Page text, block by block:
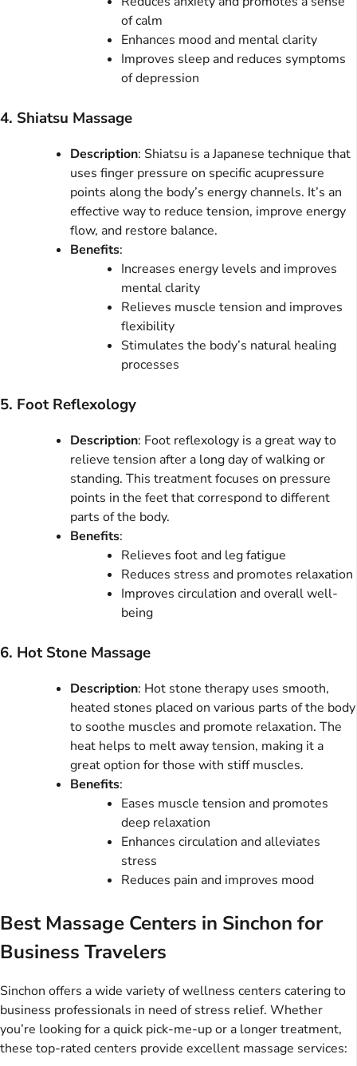
of calm
Enhances mood and mental clarity
Improves sleep and reduces symptoms
of depression
4. Shiatsu Massage
Description: Shiatsu is a Japanese technique that
uses finger pressure on specific acupressure
points along the body’s energy channels. It’s an
effective way to reduce tension, improve energy
flow, and restore balance.
Benefits:
Increases energy levels and improves
mental clarity
Relieves muscle tension and improves
flexibility
Stimulates the body’s natural healing
processes
5. Foot Reflexology
Description: Foot reflexology is a great way to
relieve tension after a long day of walking or
standing. This treatment focuses on pressure
points in the feet that correspond to different
parts of the body.
Benefits:
Relieves foot and leg fatigue
Reduces stress and promotes relaxation
Improves circulation and overall well-
being
6. Hot Stone Massage
Description: Hot stone therapy uses smooth,
heated stones placed on various parts of the body
to soothe muscles and promote relaxation. The
heat helps to melt away tension, making it a
great option for those with stiff muscles.
Benefits:
Eases muscle tension and promotes
deep relaxation
Enhances circulation and alleviates
stress
Reduces pain and improves mood
Best Massage Centers in Sinchon for
Business Travelers
Sinchon offers a wide variety of wellness centers catering to
business professionals in need of stress relief. Whether
you’re looking for a quick pick-me-up or a longer treatment,
these top-rated centers provide excellent massage services: